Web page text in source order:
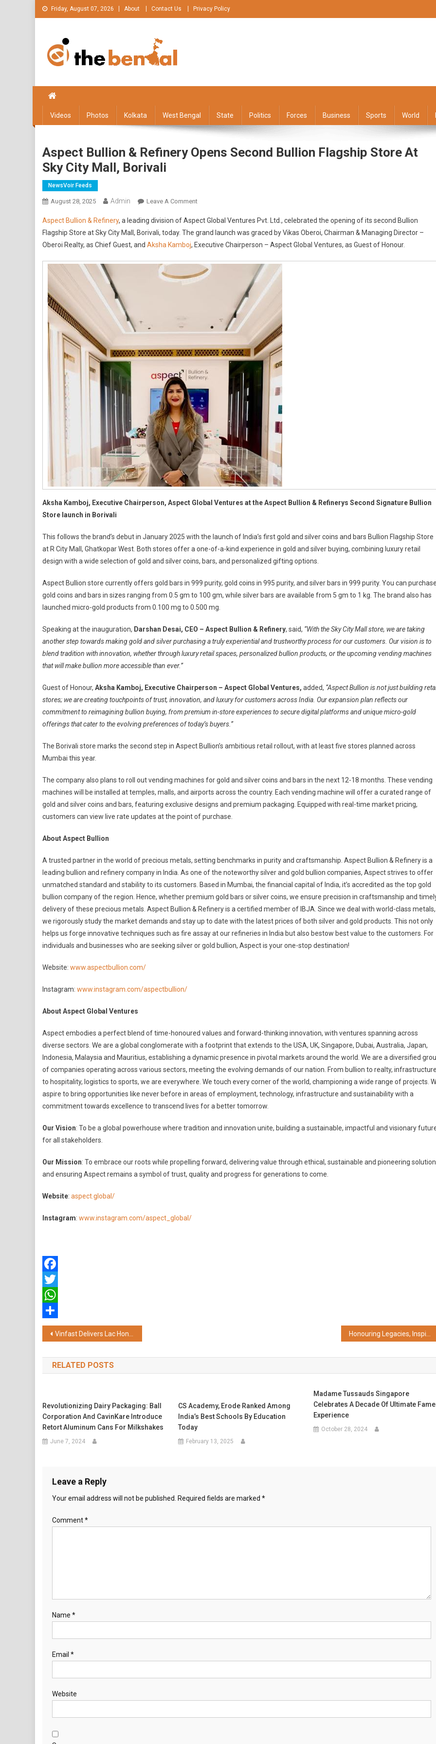
Skip
to
Friday, August 07, 2026 About Contact Us Privacy Policy
Videos Photos Kolkata West Bengal State Politics Forces Business Sports World
Aspect Bullion & Refinery Opens Second Bullion Flagship Store At
Sky City Mall, Borivali
NewsVoir Feeds
August 28, 2025 Admin Leave A CommentOn
Bullion
&
Refinery
Second
Bullion
City
Mall,
Borivali
Aspect Bullion & Refinery, a leading division of Aspect Global Ventures Pvt. Ltd., celebrated the opening of its second Bullion
Flagship Store at Sky City Mall, Borivali, today. The grand launch was graced by Vikas Oberoi, Chairman & Managing Director –
Oberoi Realty, as Chief Guest, and Aksha Kamboj, Executive Chairperson – Aspect Global Ventures, as Guest of Honour.
Aksha Kamboj, Executive Chairperson, Aspect Global Ventures at the Aspect Bullion & Refinerys Second Signature Bullion
Store launch in Borivali
This follows the brand’s debut in January 2025 with the launch of India’s first gold and silver coins and bars Bullion Flagship Store
at R City Mall, Ghatkopar West. Both stores offer a one-of-a-kind experience in gold and silver buying, combining luxury retail
design with a wide selection of gold and silver coins, bars, and personalized gifting options.
Aspect Bullion store currently offers gold bars in 999 purity, gold coins in 995 purity, and silver bars in 999 purity. You can
gold coins and bars in sizes ranging from 0.5 gm to 100 gm, while silver bars are available from 5 gm to 1 kg. The brand also has
launched micro-gold products from 0.100 mg to 0.500 mg.
Speaking at the inauguration, Darshan Desai, CEO – Aspect Bullion & Refinery, said, “With the Sky City Mall store, we are taking
another step towards making gold and silver purchasing a truly experiential and trustworthy process for our customers. Our vision is to
blend tradition with innovation, whether through luxury retail spaces, personalized bullion products, or the upcoming vending machines
that will make bullion more accessible than ever.”
Guest of Honour, Aksha Kamboj, Executive Chairperson – Aspect Global Ventures, added, “Aspect Bullion is not just building
stores; we are creating touchpoints of trust, innovation, and luxury for customers across India. Our expansion plan reflects our
commitment to reimagining bullion buying, from premium in-store experiences to secure digital platforms and unique micro-gold
offerings that cater to the evolving preferences of today’s buyers.”
The Borivali store marks the second step in Aspect Bullion’s ambitious retail rollout, with at least five stores planned across
Mumbai this year.
The company also plans to roll out vending machines for gold and silver coins and bars in the next 12-18 months. These vending
machines will be installed at temples, malls, and airports across the country. Each vending machine will offer a curated range of
gold and silver coins and bars, featuring exclusive designs and premium packaging. Equipped with real-time market pricing,
customers can view live rate updates at the point of purchase.
About Aspect Bullion
A trusted partner in the world of precious metals, setting benchmarks in purity and craftsmanship. Aspect Bullion & Refinery is a
leading bullion and refinery company in India. As one of the noteworthy silver and gold bullion companies, Aspect strives to offer
unmatched standard and stability to its customers. Based in Mumbai, the financial capital of India, it’s accredited as the top gold
bullion company of the region. Hence, whether premium gold bars or silver coins, we ensure precision in craftsmanship and
delivery of these precious metals. Aspect Bullion & Refinery is a certified member of IBJA. Since we deal with world-class metals,
we rigorously study the market demands and stay up to date with the latest prices of both silver and gold products. This not only
helps us forge innovative techniques such as fire assay at our refineries in India but also bestow best value to the customers. For
individuals and businesses who are seeking silver or gold bullion, Aspect is your one-stop destination!
Website: www.aspectbullion.com/
Instagram: www.instagram.com/aspectbullion/
About Aspect Global Ventures
Aspect embodies a perfect blend of time-honoured values and forward-thinking innovation, with ventures spanning across
diverse sectors. We are a global conglomerate with a footprint that extends to the USA, UK, Singapore, Dubai, Australia, Japan,
Indonesia, Malaysia and Mauritius, establishing a dynamic presence in pivotal markets around the world. We are a diversified
of companies operating across various sectors, meeting the evolving demands of our nation. From bullion to realty,
to hospitality, logistics to sports, we are everywhere. We touch every corner of the world, championing a wide range of projects.
aspire to bring opportunities like never before in areas of employment, technology, infrastructure and sustainability with a
commitment towards excellence to transcend lives for a better tomorrow.
Our Vision: To be a global powerhouse where tradition and innovation unite, building a sustainable, impactful and visionary
for all stakeholders.
Our Mission: To embrace our roots while propelling forward, delivering value through ethical, sustainable and pioneering
and ensuring Aspect remains a symbol of trust, quality and progress for generations to come.
Website: aspect.global/
Instagram: www.instagram.com/aspect_global/
Facebook
Twitter
WhatsApp
Share
Post
navigation
Vinfast Delivers Lac Hong Fleet for International Leaders at Vietnam’s 80th National Day Celebration
RELATED POSTS
Revolutionizing Dairy Packaging: Ball
Corporation And CavinKare Introduce
Retort Aluminum Cans For Milkshakes
June 7, 2024
CS Academy, Erode Ranked Among
India’s Best Schools By Education
Today
February 13, 2025
Madame Tussauds Singapore
Celebrates A Decade Of Ultimate Fame
Experience
October 28, 2024
Leave a Reply
Your email address will not be published. Required fields are marked *
Comment*
Name *
Email *
Website